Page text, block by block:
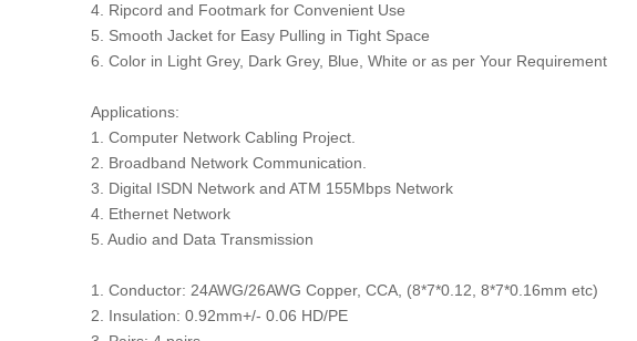
4. Ripcord and Footmark for Convenient Use
5. Smooth Jacket for Easy Pulling in Tight Space
6. Color in Light Grey, Dark Grey, Blue, White or as per Your Requirement
Applications:
1. Computer Network Cabling Project.
2. Broadband Network Communication.
3. Digital ISDN Network and ATM 155Mbps Network
4. Ethernet Network
5. Audio and Data Transmission
1. Conductor: 24AWG/26AWG Copper, CCA, (8*7*0.12, 8*7*0.16mm etc)
2. Insulation: 0.92mm+/- 0.06 HD/PE